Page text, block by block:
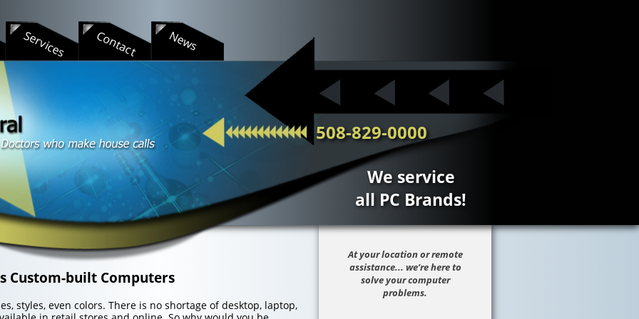
Services Contact News
508-829-0000
We service
all PC Brands!
Custom-built Computers
styles, even colors. There is no shortage of desktop, laptop,
At your location or remote
assistance... we’re here to
solve your computer
problems.